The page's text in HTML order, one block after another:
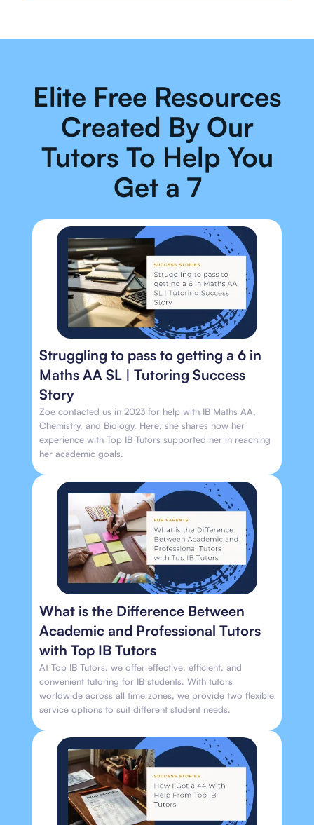
Elite Free Resources
Created By Our
Tutors To Help You
Get a 7
Struggling to pass to getting a 6 in
Maths AA SL | Tutoring Success
Story
Zoe contacted us in 2023 for help with IB Maths AA,
Chemistry, and Biology. Here, she shares how her
experience with Top IB Tutors supported her in reaching
her academic goals.
What is the Difference Between
Academic and Professional Tutors
with Top IB Tutors
At Top IB Tutors, we offer effective, efficient, and
convenient tutoring for IB students. With tutors
worldwide across all time zones, we provide two flexible
service options to suit different student needs.